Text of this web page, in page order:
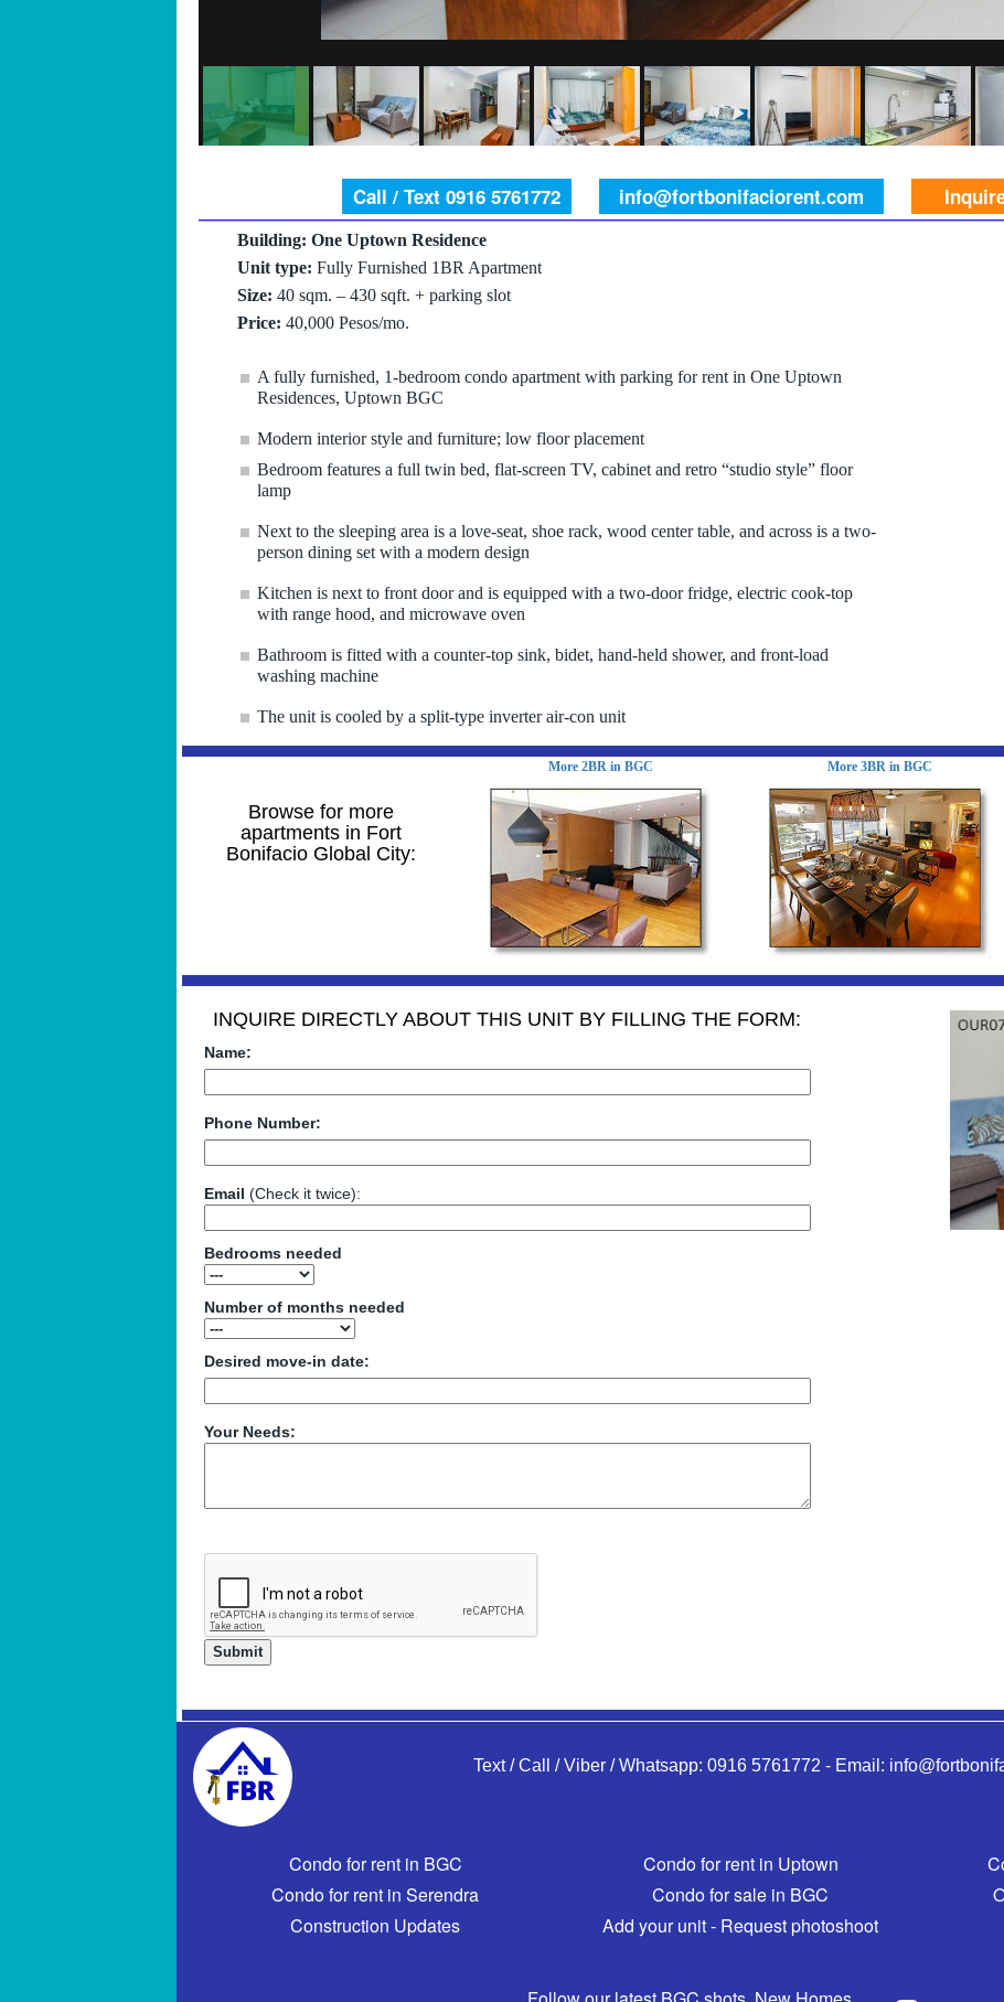
Call / Text 0916 5761772 info@fortbonifaciorent.com
Building: One Uptown Residence
Unit type: Fully Furnished 1BR Apartment
Size: 40 sqm. – 430 sqft. + parking slot
Price: 40,000 Pesos/mo.
A fully furnished, 1-bedroom condo apartment with parking for rent in One Uptown
Residences, Uptown BGC
Modern interior style and furniture; low floor placement
Bedroom features a full twin bed, flat-screen TV, cabinet and retro “studio style” floor
lamp
Next to the sleeping area is a love-seat, shoe rack, wood center table, and across is a two-
person dining set with a modern design
Kitchen is next to front door and is equipped with a two-door fridge, electric cook-top
with range hood, and microwave oven
Bathroom is fitted with a counter-top sink, bidet, hand-held shower, and front-load
washing machine
The unit is cooled by a split-type inverter air-con unit
Browse for more
apartments in Fort
Bonifacio Global City:
More 2BR in BGC More 3BR in BGC
INQUIRE DIRECTLY ABOUT THIS UNIT BY FILLING THE FORM:
Name:
Phone Number:
Email (Check it twice):
Bedrooms needed
Number of months needed
Desired move-in date:
Your Needs:
Text / Call / Viber / Whatsapp: 0916 5761772 - Email:
Condo for rent in BGC Condo for rent in Uptown
Condo for rent in Serendra
Condo for sale in BGC
Construction Updates
Add your unit - Request photoshoot